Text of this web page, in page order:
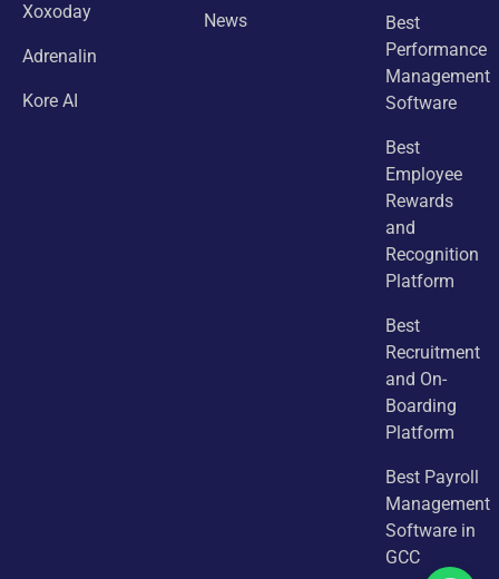
Xoxoday
Adrenalin
Kore AI
News
Best
Performance
Management
Software
Best
Employee
Rewards
and
Recognition
Platform
Best
Recruitment
and On-
Boarding
Platform
Best Payroll
Management
Software in
GCC